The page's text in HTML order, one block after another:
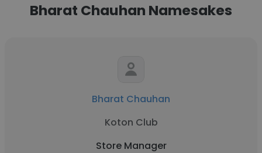
Bharat Chauhan Namesakes
Bharat Chauhan
Koton Club
Store Manager